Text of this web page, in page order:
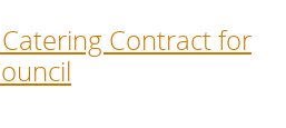
Contract for